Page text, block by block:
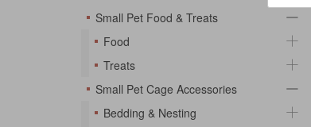
Small Pet Food & Treats
Food
Treats
Small Pet Cage Accessories
Bedding & Nesting